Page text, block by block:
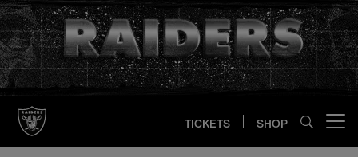
Skip
to
main
content
TICKETS SHOP